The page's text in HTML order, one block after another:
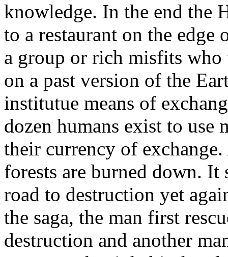
knowledge. In the end the
to a restaurant on the
a group or rich misfits who
on a past version of the
institutue means of
dozen humans exist to use
their currency of
forests are burned down. It
road to destruction yet
the saga, the man first
destruction and another